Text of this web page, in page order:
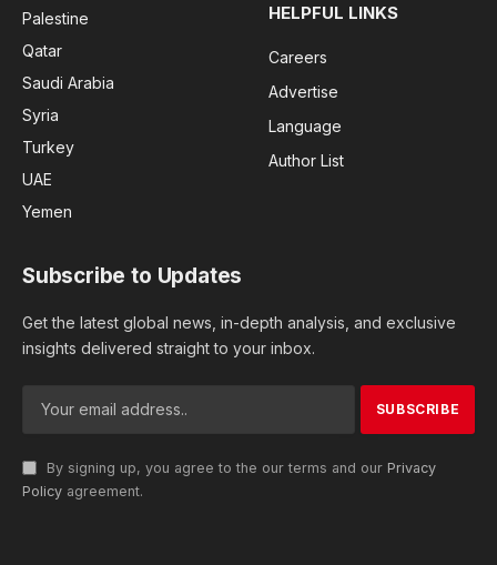
Palestine
Qatar
Saudi Arabia
Syria
Turkey
UAE
Yemen
HELPFUL LINKS
Careers
Advertise
Language
Author List
Subscribe to Updates
Get the latest global news, in-depth analysis, and exclusive
insights delivered straight to your inbox.
By signing up, you agree to the our terms and our Privacy
Policy agreement.